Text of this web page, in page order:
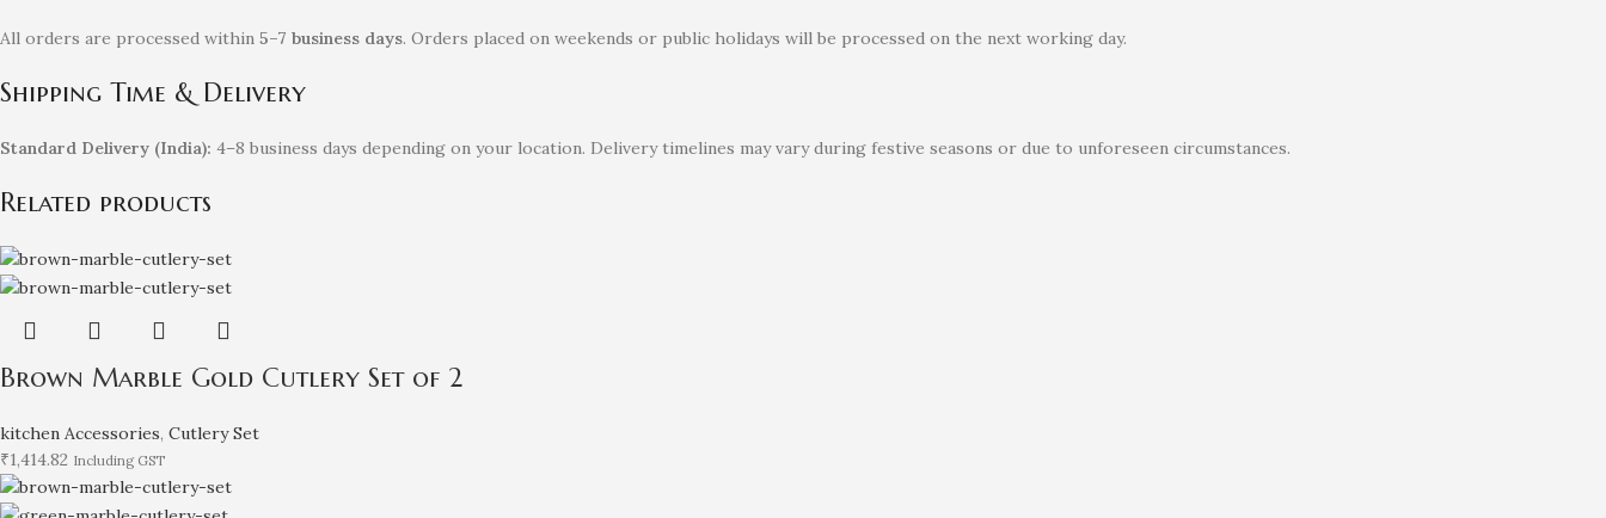
All orders are processed within 5–7 business days. Orders placed on weekends or public holidays will be processed on the next working day.
Shipping Time & Delivery
Standard Delivery (India): 4–8 business days depending on your location. Delivery timelines may vary during festive seasons or due to unforeseen circumstances.
Related products
Brown Marble Gold Cutlery Set of 2
kitchen Accessories, Cutlery Set
₹1,414.82 Including GST